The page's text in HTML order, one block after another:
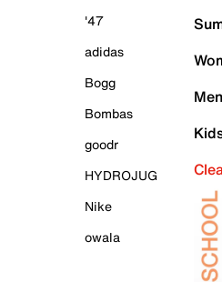
'47
adidas
Bogg
Bombas
goodr
HYDROJUG
Nike
owala